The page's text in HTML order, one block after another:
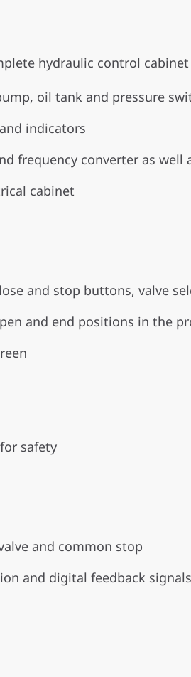
hydraulic control
oil tank and pressure
indicators
frequency converter as
cabinet
and stop buttons, valve
and end positions in the
safety
and common stop
and digital feedback